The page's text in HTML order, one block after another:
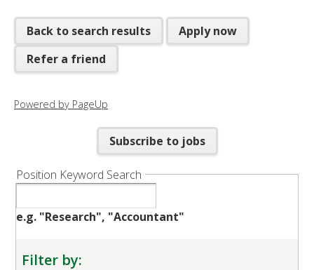
Back to search results
Apply now
Refer a friend
Powered by PageUp
Subscribe to jobs
Position Keyword Search
e.g. "Research", "Accountant"
Filter by: